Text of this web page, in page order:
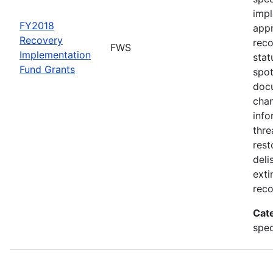
FY2018
Recovery
Implementation
Fund Grants
FWS